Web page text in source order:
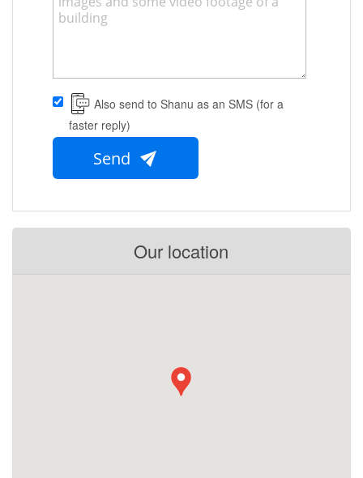
Also send to Shanu as an SMS (for a
faster reply)
Send
Our location